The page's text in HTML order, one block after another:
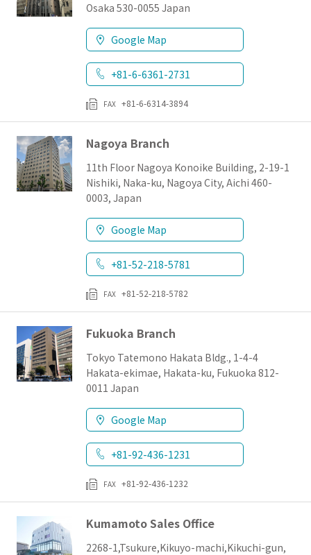
Osaka 530-0055 Japan
Google Map
+81-6-6361-2731
FAX +81-6-6314-3894
Nagoya Branch
11th Floor Nagoya Konoike Building, 2-19-1
Nishiki, Naka-ku, Nagoya City, Aichi 460-
0003, Japan
Google Map
+81-52-218-5781
FAX +81-52-218-5782
Fukuoka Branch
Tokyo Tatemono Hakata Bldg., 1-4-4
Hakata-ekimae, Hakata-ku, Fukuoka 812-
0011 Japan
Google Map
+81-92-436-1231
FAX +81-92-436-1232
Kumamoto Sales Office
2268-1,Tsukure,Kikuyo-machi,Kikuchi-gun,